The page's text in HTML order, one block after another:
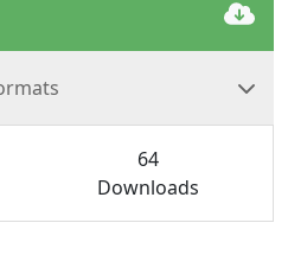
64
Downloads